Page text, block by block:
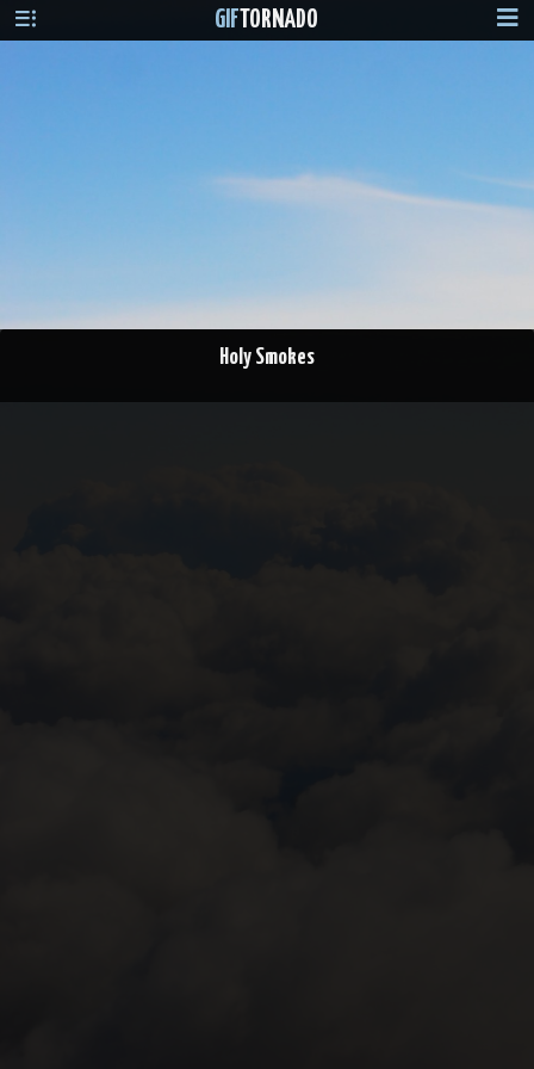
GIF TORNADO
Holy Smokes